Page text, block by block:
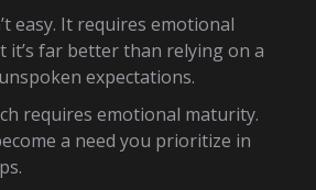
easy. It requires emotional
it’s far better than relying on a
expectations.
requires emotional maturity.
a need you prioritize in